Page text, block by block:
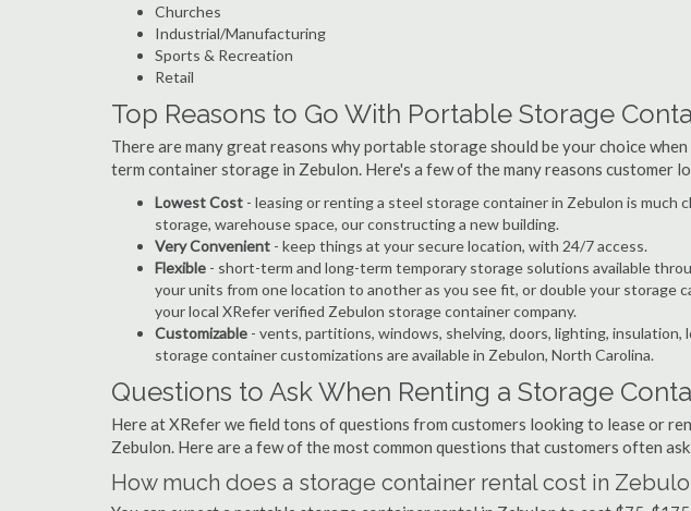
Churches
Industrial/Manufacturing
Sports & Recreation
Retail
Top Reasons to Go With Portable Storage
There are many great reasons why portable storage should be your choice
term container storage in Zebulon. Here's a few of the many reasons customer
Lowest Cost - leasing or renting a steel storage container in Zebulon is much
storage, warehouse space, our constructing a new building.
Very Convenient - keep things at your secure location, with 24/7 access.
Flexible - short-term and long-term temporary storage solutions available
your units from one location to another as you see fit, or double your storage
your local XRefer verified Zebulon storage container company.
Customizable - vents, partitions, windows, shelving, doors, lighting, insulation,
storage container customizations are available in Zebulon, North Carolina.
Questions to Ask When Renting a Storage
Here at XRefer we field tons of questions from customers looking to lease or
Zebulon. Here are a few of the most common questions that customers often
How much does a storage container rental cost in